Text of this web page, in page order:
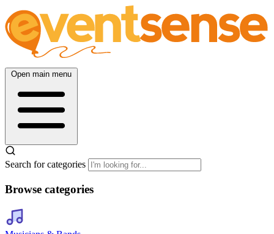
Open main menu
Search for categories
Browse categories